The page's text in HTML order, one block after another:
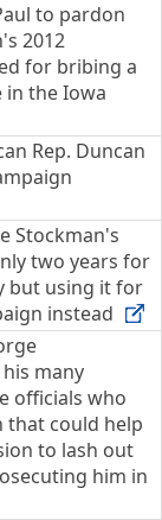
to pardon
2012
for bribing a
in the Iowa
Rep. Duncan
Stockman's
two years for
but using it for
instead
many
officials who
that could help
to lash out
him in